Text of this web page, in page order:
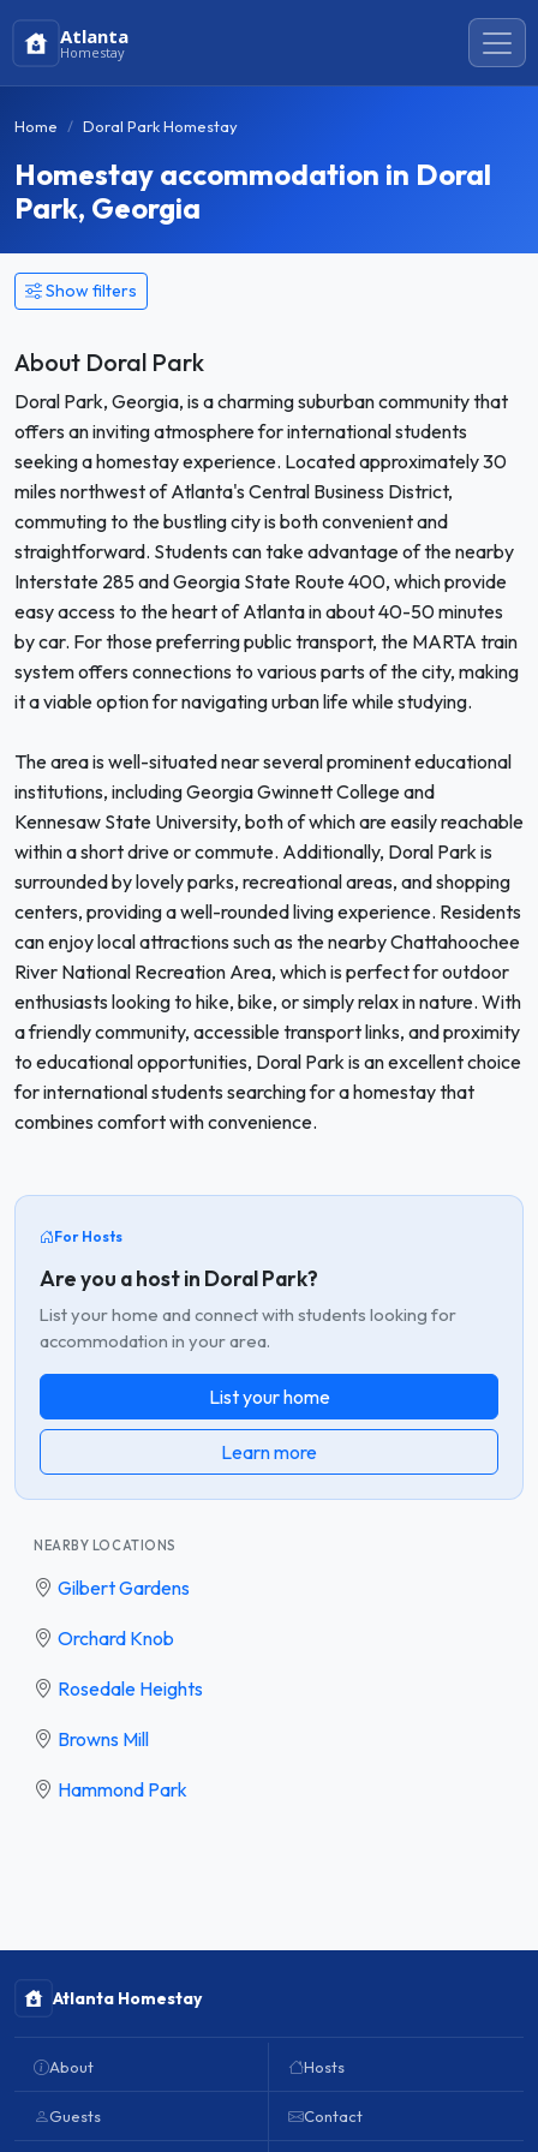
Atlanta
Homestay
Home Doral Park Homestay
Homestay accommodation in Doral
Park, Georgia
Show filters
About Doral Park
Doral Park, Georgia, is a charming suburban community that
offers an inviting atmosphere for international students
seeking a homestay experience. Located approximately 30
miles northwest of Atlanta's Central Business District,
commuting to the bustling city is both convenient and
straightforward. Students can take advantage of the nearby
Interstate 285 and Georgia State Route 400, which provide
easy access to the heart of Atlanta in about 40-50 minutes
by car. For those preferring public transport, the MARTA train
system offers connections to various parts of the city, making
it a viable option for navigating urban life while studying.
The area is well-situated near several prominent educational
institutions, including Georgia Gwinnett College and
Kennesaw State University, both of which are easily reachable
within a short drive or commute. Additionally, Doral Park is
surrounded by lovely parks, recreational areas, and shopping
centers, providing a well-rounded living experience. Residents
can enjoy local attractions such as the nearby Chattahoochee
River National Recreation Area, which is perfect for outdoor
enthusiasts looking to hike, bike, or simply relax in nature. With
a friendly community, accessible transport links, and proximity
to educational opportunities, Doral Park is an excellent choice
for international students searching for a homestay that
combines comfort with convenience.
For Hosts
Are you a host in Doral Park?
List your home and connect with students looking for
accommodation in your area.
List your home
Learn more
NEARBY LOCATIONS
Gilbert Gardens
Orchard Knob
Rosedale Heights
Browns Mill
Hammond Park
Atlanta Homestay
About
Guests
Hosts
Contact